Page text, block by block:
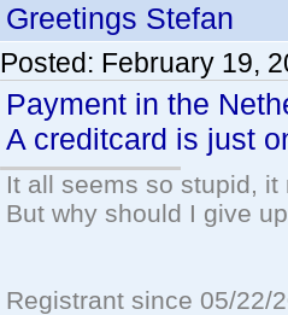
Greetings Stefan
Posted: February 19,
Payment in the
A creditcard is just
It all seems so stupid,
But why should I give
Registrant since 05/22/